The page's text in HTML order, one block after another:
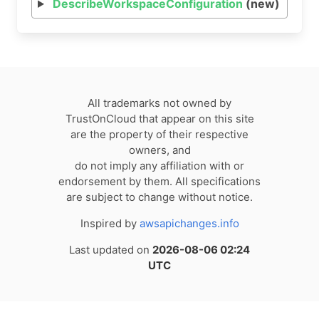
DescribeWorkspaceConfiguration (new)
All trademarks not owned by
TrustOnCloud that appear on this site
are the property of their respective
owners, and
do not imply any affiliation with or
endorsement by them. All specifications
are subject to change without notice.
Inspired by awsapichanges.info
Last updated on 2026-08-06 02:24
UTC